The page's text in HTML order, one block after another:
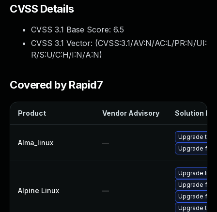
CVSS Details
CVSS 3.1 Base Score: 6.5
CVSS 3.1 Vector: (CVSS:3.1/AV:N/AC:L/PR:N/UI:
R/S:U/C:H/I:N/A:N)
Covered by Rapid7
Product Vendor Advisory Solution File
Alma_linux —
Upgrade
Upgrade
Alpine Linux —
Upgrade
Upgrade
Upgrade
Upgrade